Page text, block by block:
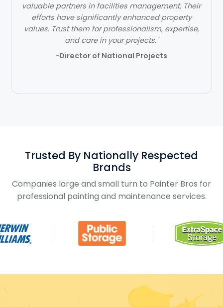
valuable partners in facilities management. Their
efforts have significantly enhanced property
values. Trust them for professionalism, expertise,
and care in your projects."
-Director of National Projects
Trusted By Nationally Respected
Brands
Companies large and small turn to Painter Bros for
professional painting and maintenance services.